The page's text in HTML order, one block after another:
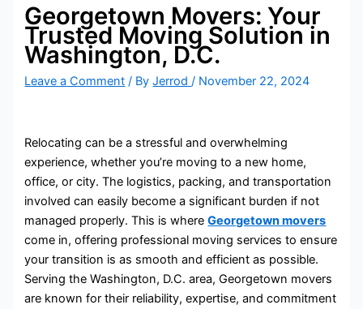
Georgetown Movers: Your
Trusted Moving Solution in
Washington, D.C.
Leave a Comment / ByJerrod/ November 22, 2024
Relocating can be a stressful and overwhelming
experience, whether you’re moving to a new home,
office, or city. The logistics, packing, and transportation
involved can easily become a significant burden if not
managed properly. This is whereGeorgetown movers
come in, offering professional moving services to ensure
your transition is as smooth and efficient as possible.
Serving the Washington, D.C. area, Georgetown movers
are known for their reliability, expertise, and commitment